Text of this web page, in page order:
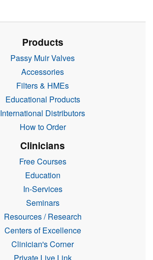
Products
Passy Muir Valves
Accessories
Filters & HMEs
Educational Products
International Distributors
How to Order
Clinicians
Free Courses
Education
In-Services
Seminars
Resources / Research
Centers of Excellence
Clinician's Corner
Private Live Link